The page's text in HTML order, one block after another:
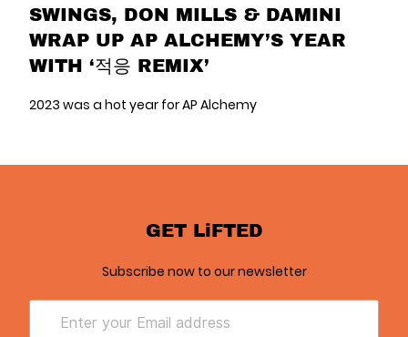
SWINGS, DON MILLS & DAMINI
WRAP UP AP ALCHEMY’S YEAR
WITH ‘적응 REMIX’
2023 was a hot year for AP Alchemy
GET LiFTED
Subscribe now to our newsletter